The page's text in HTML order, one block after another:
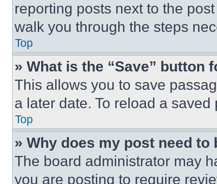
reporting posts next to the
walk you through the steps
Top
» What is the “Save” button
This allows you to save
a later date. To reload a
Top
» Why does my post need to
The board administrator may
you are posting to require